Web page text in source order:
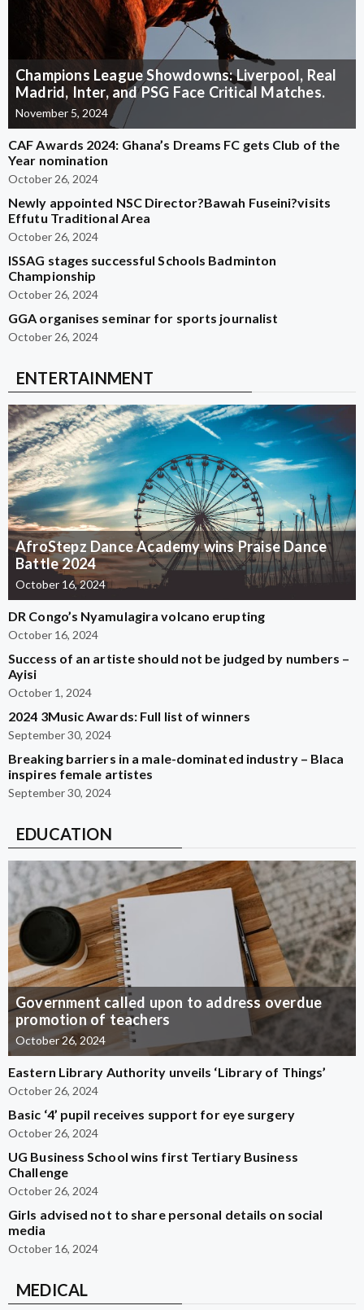
Champions League Showdowns: Liverpool, Real
Madrid, Inter, and PSG Face Critical Matches.
November 5, 2024
CAF Awards 2024: Ghana’s Dreams FC gets Club of the
Year nomination
October 26, 2024
Newly appointed NSC Director?Bawah Fuseini?visits
Effutu Traditional Area
October 26, 2024
ISSAG stages successful Schools Badminton
Championship
October 26, 2024
GGA organises seminar for sports journalist
October 26, 2024
ENTERTAINMENT
AfroStepz Dance Academy wins Praise Dance
Battle 2024
October 16, 2024
DR Congo’s Nyamulagira volcano erupting
October 16, 2024
Success of an artiste should not be judged by numbers –
Ayisi
October 1, 2024
2024 3Music Awards: Full list of winners
September 30, 2024
Breaking barriers in a male-dominated industry – Blaca
inspires female artistes
September 30, 2024
EDUCATION
Government called upon to address overdue
promotion of teachers
October 26, 2024
Eastern Library Authority unveils ‘Library of Things’
October 26, 2024
Basic ‘4’ pupil receives support for eye surgery
October 26, 2024
UG Business School wins first Tertiary Business
Challenge
October 26, 2024
Girls advised not to share personal details on social
media
October 16, 2024
MEDICAL